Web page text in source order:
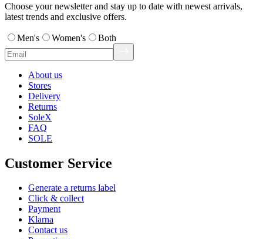
Choose your newsletter and stay up to date with newest arrivals,
latest trends and exclusive offers.
Men's Women's Both
About us
Stores
Delivery
Returns
SoleX
FAQ
SOLE
Customer Service
Generate a returns label
Click & collect
Payment
Klarna
Contact us